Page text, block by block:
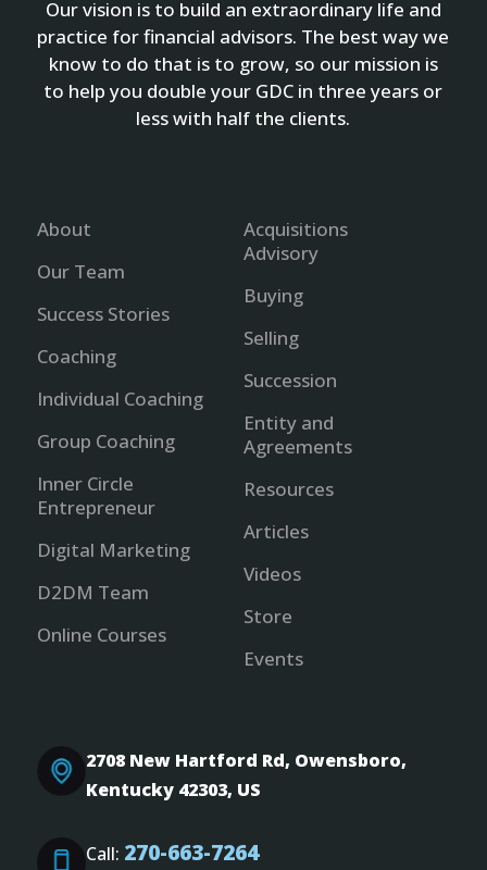
Our vision is to build an extraordinary life and
practice for financial advisors. The best way we
know to do that is to grow, so our mission is
to help you double your GDC in three years or
less with half the clients.
About
Our Team
Success Stories
Coaching
Individual Coaching
Group Coaching
Inner Circle
Entrepreneur
Digital Marketing
D2DM Team
Online Courses
Acquisitions
Advisory
Buying
Selling
Succession
Entity and
Agreements
Resources
Articles
Videos
Store
Events
2708 New Hartford Rd, Owensboro,
Kentucky 42303, US
Call: 270-663-7264